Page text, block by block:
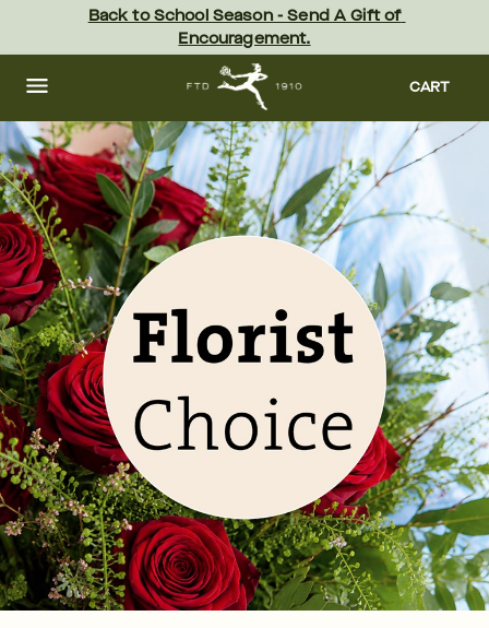
content Skip
footer
Back to School Season - Send A Gift of
Encouragement.
CART